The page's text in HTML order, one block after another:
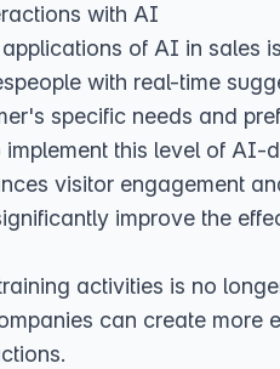
with AI
of AI in sales
with real-time
specific needs and
implement this level of
visitor engagement
improve the
activities is no
can create more